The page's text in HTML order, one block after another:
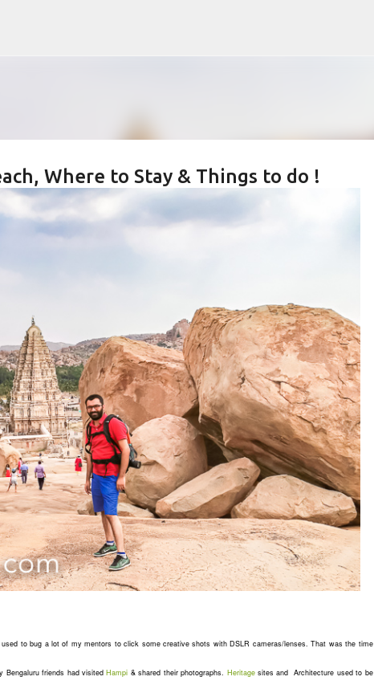
Where to Stay & Things to do !
to bug a lot of my mentors to click some creative shots with DSLR cameras/lenses. That was the time
Bengaluru friends had visitedHampi & shared their photographs. Heritagesites and Architecture used to be